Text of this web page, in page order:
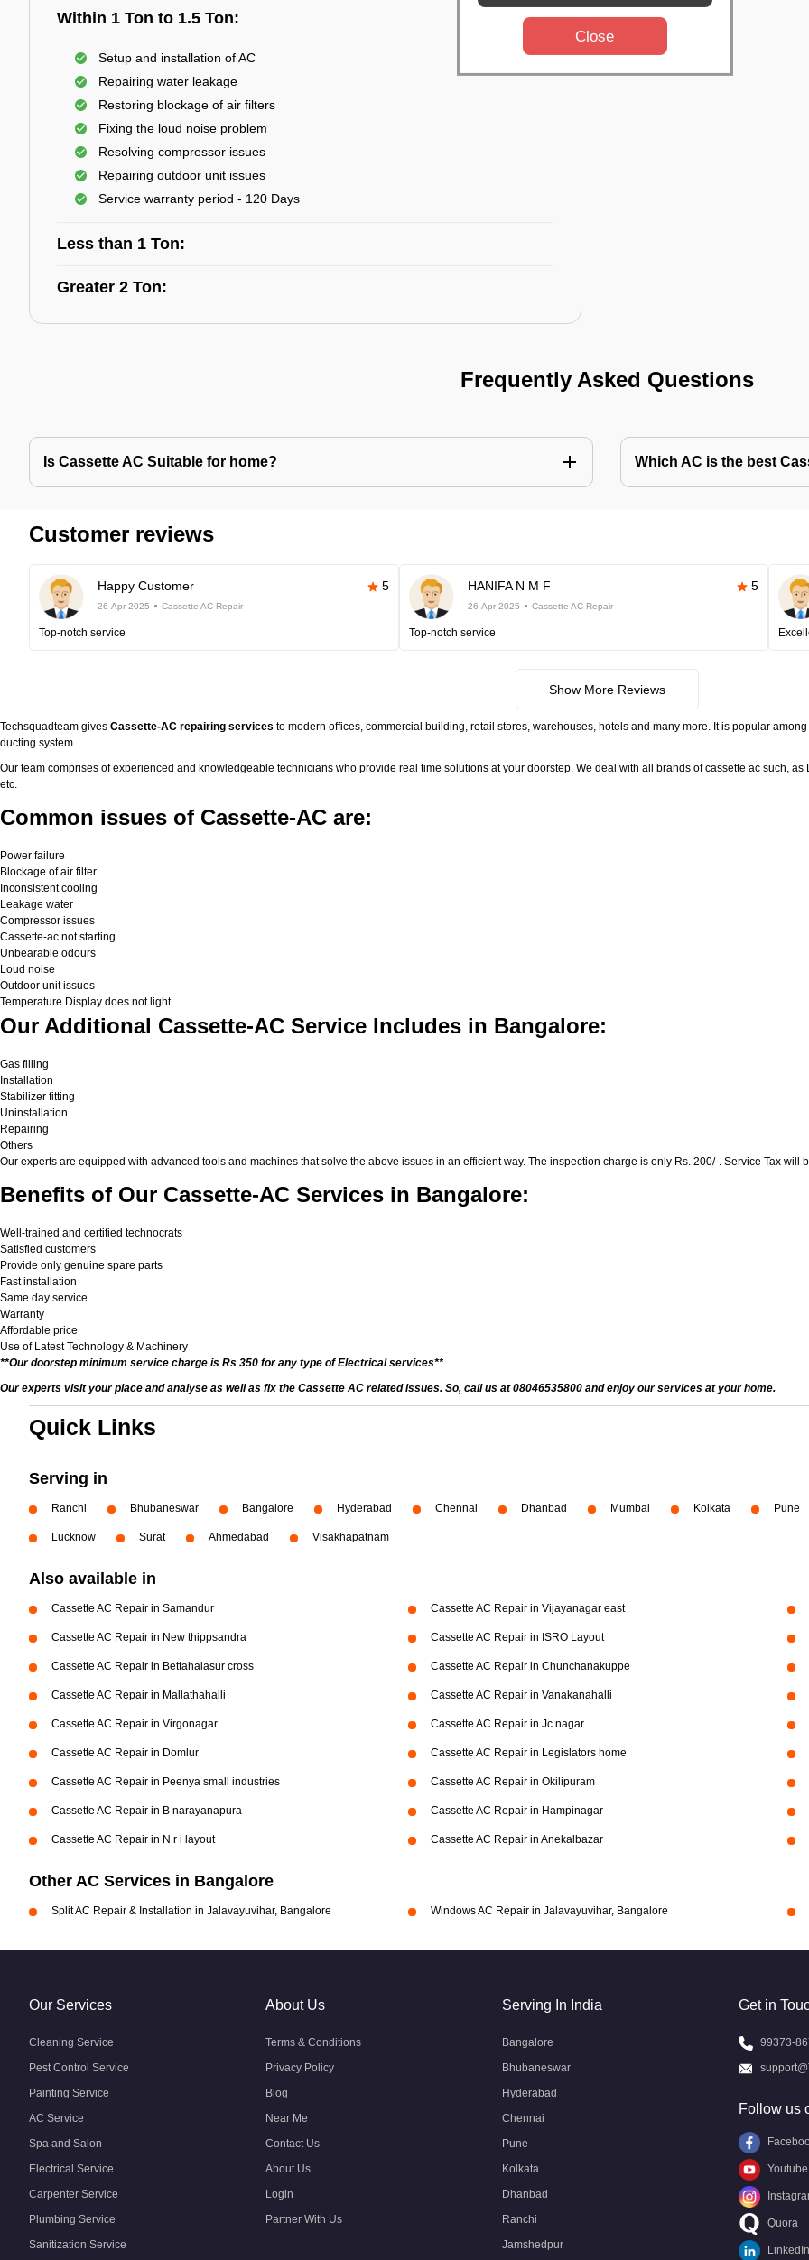
Within 1 Ton to 1.5 Ton:
Setup and installation of AC
Repairing water leakage
Restoring blockage of air filters
Fixing the loud noise problem
Resolving compressor issues
Repairing outdoor unit issues
Service warranty period - 120 Days
Less than 1 Ton:
Greater 2 Ton:
Frequently Asked Questions
Is Cassette AC Suitable for home? Which AC is the best
Customer reviews
Happy Customer 5
26-Apr-2025 Cassette AC Repair
Top-notch service
HANIFA N M F 5
26-Apr-2025 Cassette AC Repair
Top-notch service
Show More Reviews
Techsquadteam gives Cassette-AC repairing services to modern offices, commercial building, retail stores, warehouses, hotels and many more. It is popular
ducting system.
Our team comprises of experienced and knowledgeable technicians who provide real time solutions at your doorstep. We deal with all brands of cassette ac such,
etc.
Common issues of Cassette-AC are:
Power failure
Blockage of air filter
Inconsistent cooling
Leakage water
Compressor issues
Cassette-ac not starting
Unbearable odours
Loud noise
Outdoor unit issues
Temperature Display does not light.
Our Additional Cassette-AC Service Includes in Bangalore:
Gas filling
Installation
Stabilizer fitting
Uninstallation
Repairing
Others
Our experts are equipped with advanced tools and machines that solve the above issues in an efficient way. The inspection charge is only Rs. 200/-. Service Tax will
Benefits of Our Cassette-AC Services in Bangalore:
Well-trained and certified technocrats
Satisfied customers
Provide only genuine spare parts
Fast installation
Same day service
Warranty
Affordable price
Use of Latest Technology & Machinery
**Our doorstep minimum service charge is Rs 350 for any type of Electrical services**
Our experts visit your place and analyse as well as fix the Cassette AC related issues. So, call us at 08046535800 and enjoy our services at your home.
Quick Links
Serving in
Ranchi Bhubaneswar Bangalore Hyderabad Chennai Dhanbad Mumbai Kolkata Pune
Lucknow Surat Ahmedabad Visakhapatnam
Also available in
Cassette AC Repair in Samandur Cassette AC Repair in Vijayanagar east
Cassette AC Repair in New thippsandra Cassette AC Repair in ISRO Layout
Cassette AC Repair in Bettahalasur cross Cassette AC Repair in Chunchanakuppe
Cassette AC Repair in Mallathahalli Cassette AC Repair in Vanakanahalli
Cassette AC Repair in Virgonagar Cassette AC Repair in Jc nagar
Cassette AC Repair in Domlur Cassette AC Repair in Legislators home
Cassette AC Repair in Peenya small industries Cassette AC Repair in Okilipuram
Cassette AC Repair in B narayanapura Cassette AC Repair in Hampinagar
Cassette AC Repair in N r i layout Cassette AC Repair in Anekalbazar
Other AC Services in Bangalore
Split AC Repair & Installation in Jalavayuvihar, Bangalore Windows AC Repair in Jalavayuvihar, Bangalore
Close
Our Services
Cleaning Service
Pest Control Service
Painting Service
AC Service
Spa and Salon
Electrical Service
Carpenter Service
Plumbing Service
Sanitization Service
About Us
Terms & Conditions
Privacy Policy
Blog
Near Me
Contact Us
About Us
Login
Partner With Us
Serving In India
Bangalore
Bhubaneswar
Hyderabad
Chennai
Pune
Kolkata
Dhanbad
Ranchi
Jamshedpur
Get in
99373-
Follow us
Youtube
Quora
LinkedIn